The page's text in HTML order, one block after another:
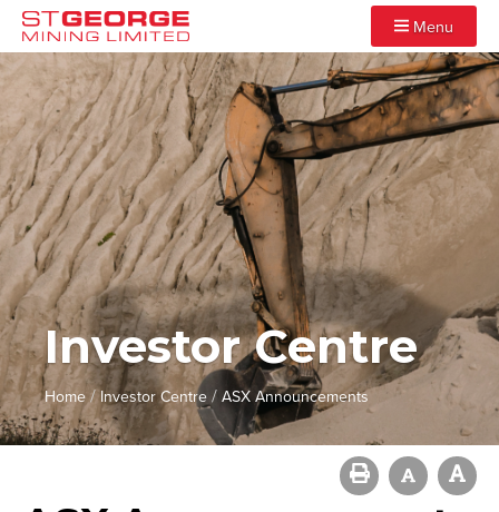
Menu
Investor Centre
Home/ Investor Centre/ASX Announcements